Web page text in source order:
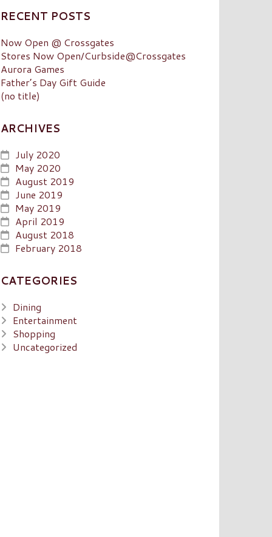
RECENT POSTS
Now Open @ Crossgates
Stores Now Open/Curbside@Crossgates
Aurora Games
Father’s Day Gift Guide
(no title)
ARCHIVES
July 2020
May 2020
August 2019
June 2019
May 2019
April 2019
August 2018
February 2018
CATEGORIES
Dining
Entertainment
Shopping
Uncategorized